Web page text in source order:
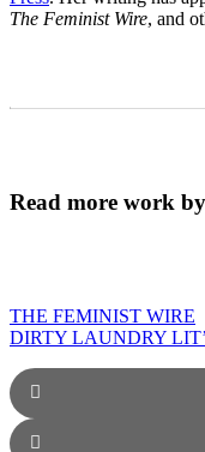
The Feminist Wire, and
Read more work
THE FEMINIST WIRE
DIRTY LAUNDRY